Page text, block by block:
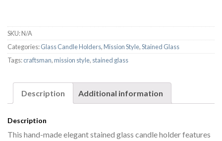
SKU:N/A
Categories:Glass Candle Holders,Mission Style,Stained Glass
Tags:craftsman,mission style, stained glass
Description Additional information
Description
This hand-made elegant stained glass candle holder features